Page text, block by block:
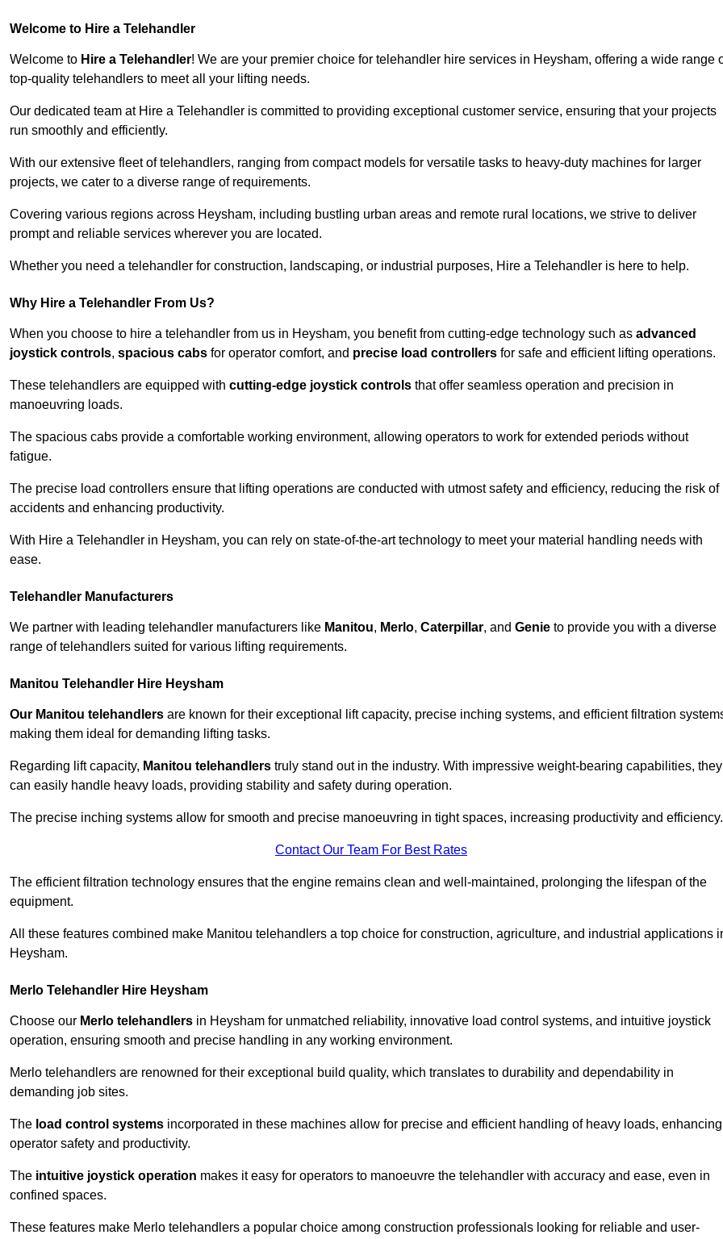
Welcome to Hire a Telehandler
Welcome to Hire a Telehandler! We are your premier choice for telehandler hire services in Heysham, offering a wide range
top-quality telehandlers to meet all your lifting needs.
Our dedicated team at Hire a Telehandler is committed to providing exceptional customer service, ensuring that your projects
run smoothly and efficiently.
With our extensive fleet of telehandlers, ranging from compact models for versatile tasks to heavy-duty machines for larger
projects, we cater to a diverse range of requirements.
Covering various regions across Heysham, including bustling urban areas and remote rural locations, we strive to deliver
prompt and reliable services wherever you are located.
Whether you need a telehandler for construction, landscaping, or industrial purposes, Hire a Telehandler is here to help.
Why Hire a Telehandler From Us?
When you choose to hire a telehandler from us in Heysham, you benefit from cutting-edge technology such as advanced
joystick controls, spacious cabs for operator comfort, and precise load controllers for safe and efficient lifting operations.
These telehandlers are equipped with cutting-edge joystick controls that offer seamless operation and precision in
manoeuvring loads.
The spacious cabs provide a comfortable working environment, allowing operators to work for extended periods without
fatigue.
The precise load controllers ensure that lifting operations are conducted with utmost safety and efficiency, reducing the risk of
accidents and enhancing productivity.
With Hire a Telehandler in Heysham, you can rely on state-of-the-art technology to meet your material handling needs with
ease.
Telehandler Manufacturers
We partner with leading telehandler manufacturers like Manitou, Merlo, Caterpillar, and Genie to provide you with a diverse
range of telehandlers suited for various lifting requirements.
Manitou Telehandler Hire Heysham
Our Manitou telehandlers are known for their exceptional lift capacity, precise inching systems, and efficient filtration
making them ideal for demanding lifting tasks.
Regarding lift capacity, Manitou telehandlers truly stand out in the industry. With impressive weight-bearing capabilities, they
can easily handle heavy loads, providing stability and safety during operation.
The precise inching systems allow for smooth and precise manoeuvring in tight spaces, increasing productivity and efficiency.
Contact Our Team For Best Rates
The efficient filtration technology ensures that the engine remains clean and well-maintained, prolonging the lifespan of the
equipment.
All these features combined make Manitou telehandlers a top choice for construction, agriculture, and industrial applications
Heysham.
Merlo Telehandler Hire Heysham
Choose our Merlo telehandlers in Heysham for unmatched reliability, innovative load control systems, and intuitive joystick
operation, ensuring smooth and precise handling in any working environment.
Merlo telehandlers are renowned for their exceptional build quality, which translates to durability and dependability in
demanding job sites.
The load control systems incorporated in these machines allow for precise and efficient handling of heavy loads, enhancing
operator safety and productivity.
The intuitive joystick operation makes it easy for operators to manoeuvre the telehandler with accuracy and ease, even in
confined spaces.
These features make Merlo telehandlers a popular choice among construction professionals looking for reliable and user-